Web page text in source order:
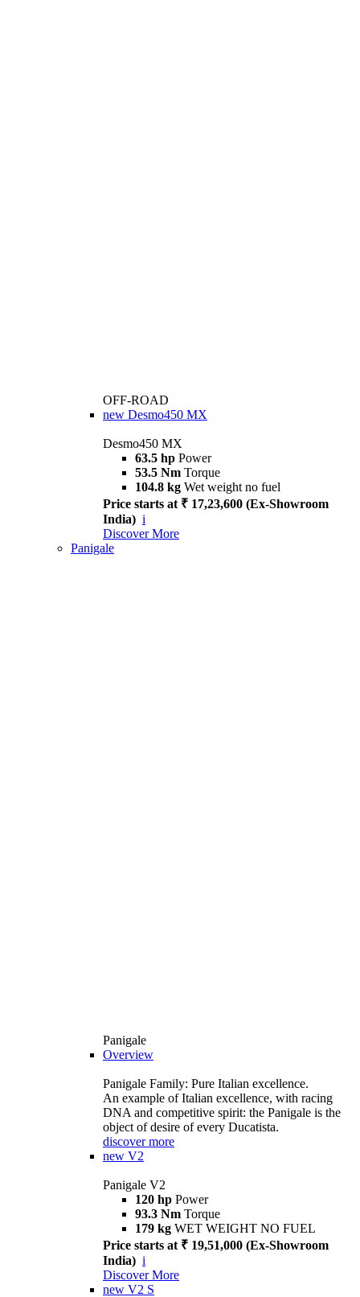
OFF-ROAD
new Desmo450 MX
Desmo450 MX
63.5 hp Power
53.5 Nm Torque
104.8 kg Wet weight no fuel
Price starts at ₹ 17,23,600 (Ex-Showroom
India) i
Discover More
Panigale
Panigale
Overview
Panigale Family: Pure Italian excellence.
An example of Italian excellence, with racing
DNA and competitive spirit: the Panigale is the
object of desire of every Ducatista.
discover more
new V2
Panigale V2
120 hp Power
93.3 Nm Torque
179 kg WET WEIGHT NO FUEL
Price starts at ₹ 19,51,000 (Ex-Showroom
India) i
Discover More
new V2 S